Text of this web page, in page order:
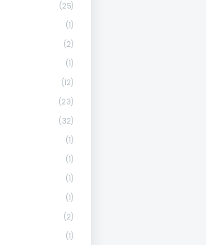
(25)
(1)
(2)
(1)
(12)
(23)
(32)
(1)
(1)
(1)
(1)
(2)
(1)